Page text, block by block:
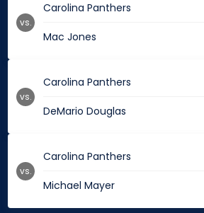
Carolina Panthers
Mac Jones
vs.
Carolina Panthers
DeMario Douglas
vs.
Carolina Panthers
Michael Mayer
vs.